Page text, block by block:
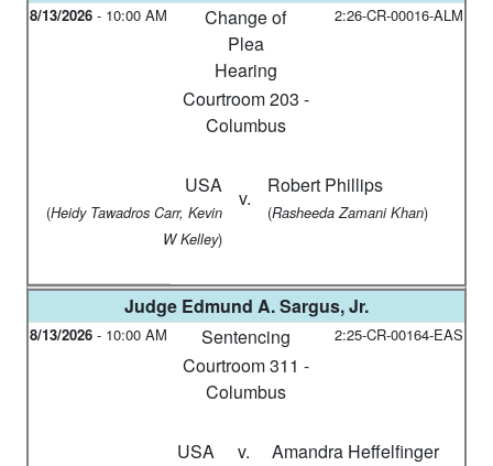
8/13/2026 - 10:00 AM
Change of
Plea
Hearing
2:26-CR-00016-ALM
Courtroom 203 -
Columbus
v.
USA
(Heidy Tawadros Carr, Kevin
W Kelley)
Robert Phillips
(Rasheeda Zamani Khan)
Judge Edmund A. Sargus, Jr.
8/13/2026 - 10:00 AM Sentencing 2:25-CR-00164-EAS
Courtroom 311 -
Columbus
v.
USA Amandra Heffelfinger